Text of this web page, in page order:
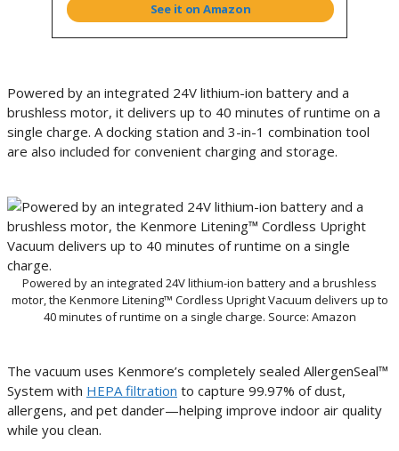
See it on Amazon
Powered by an integrated 24V lithium-ion battery and a
brushless motor, it delivers up to 40 minutes of runtime on a
single charge. A docking station and 3-in-1 combination tool
are also included for convenient charging and storage.
Powered by an integrated 24V lithium-ion battery and a brushless
motor, the Kenmore Litening™ Cordless Upright Vacuum delivers up to
40 minutes of runtime on a single charge. Source: Amazon
The vacuum uses Kenmore’s completely sealed AllergenSeal™
System with HEPA filtration to capture 99.97% of dust,
allergens, and pet dander—helping improve indoor air quality
while you clean.